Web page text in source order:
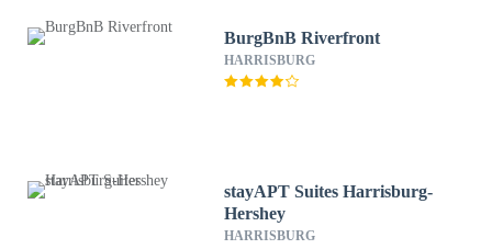
BurgBnB Riverfront
HARRISBURG
stayAPT Suites Harrisburg-
Hershey
HARRISBURG